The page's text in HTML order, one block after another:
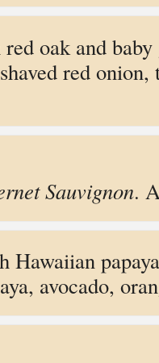
oak and
red
Sauvignon.
Hawaiian
avocado,